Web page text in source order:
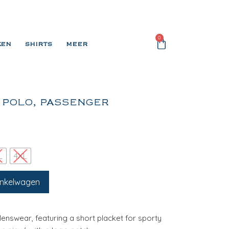
SHIRTS MEER
0
PASSENGER
4XL
featuring a short placket for sporty